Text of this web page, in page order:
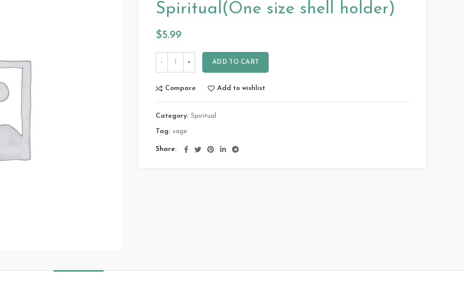
Spiritual(One size shell holder)
$5.99
ADD TO CART
Compare Add to wishlist
Category: Spiritual
Tag: sage
Share